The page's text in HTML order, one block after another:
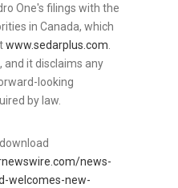
One's filings with the
in Canada, which
www.sedarplus.com.
and it disclaims any
looking
by law.
news-
welcomes-new-